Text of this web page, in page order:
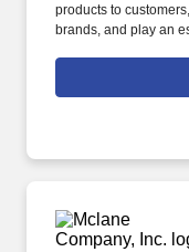
products to
brands, and play an
that keep America's
stocked and running